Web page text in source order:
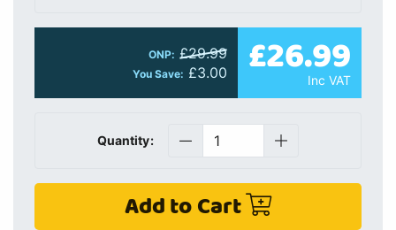
ONP: £29.99
You Save: £3.00 £26.99
Inc VAT
Quantity:
Add to Cart